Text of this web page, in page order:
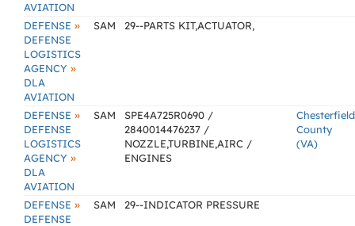
AVIATION
DEFENSE »
DEFENSE
LOGISTICS
AGENCY »
DLA
AVIATION
SAM 29--PARTS KIT,ACTUATOR,
DEFENSE »
DEFENSE
LOGISTICS
AGENCY »
DLA
AVIATION
SAM
SPE4A725R0690 /
2840014476237 /
NOZZLE,TURBINE,AIRC /
ENGINES
Chesterfield
County
(VA)
DEFENSE »
DEFENSE
SAM 29--INDICATOR PRESSURE